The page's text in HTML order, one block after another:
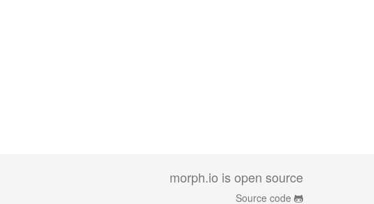
morph.io is open source
Source code